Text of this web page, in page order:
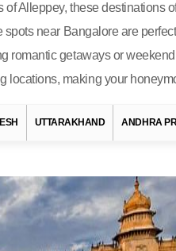
Alleppey, these destinations
near Bangalore are
romantic getaways or
making your
UTTARAKHAND ANDHRA